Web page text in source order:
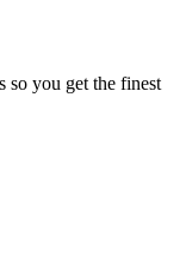
so you get the finest